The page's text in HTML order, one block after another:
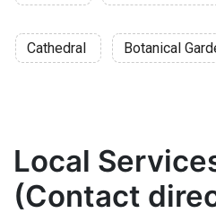
Cathedral Botanical
Local
(Contact